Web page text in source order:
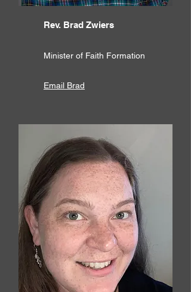
Rev. Brad Zwiers
Minister of Faith Formation
Email Brad